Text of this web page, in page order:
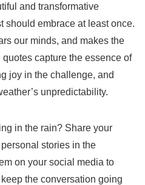
and transformative
should embrace at least once.
our minds, and makes the
capture the essence of
joy in the challenge, and
unpredictability.
in the rain? Share your
stories in the
on your social media to
the conversation going